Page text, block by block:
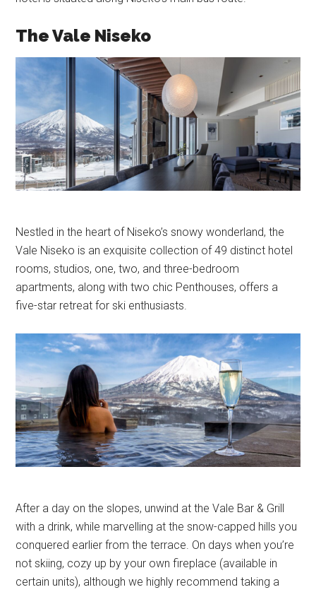
The Vale Niseko
Nestled in the heart of Niseko’s snowy wonderland, the
Vale Niseko is an exquisite collection of 49 distinct hotel
rooms, studios, one, two, and three-bedroom
apartments, along with two chic Penthouses, offers a
five-star retreat for ski enthusiasts.
After a day on the slopes, unwind at the Vale Bar & Grill
with a drink, while marvelling at the snow-capped hills you
conquered earlier from the terrace. On days when you’re
not skiing, cozy up by your own fireplace (available in
certain units), although we highly recommend taking a